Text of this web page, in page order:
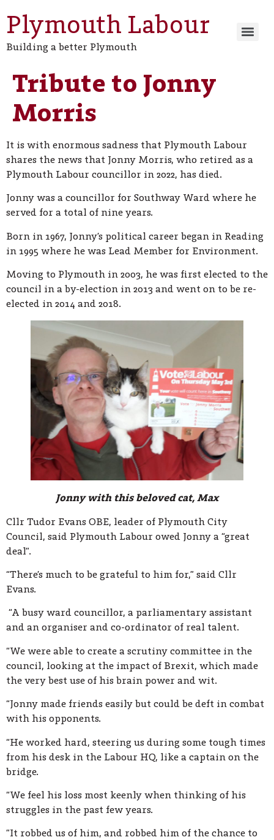
Plymouth Labour
Building a better Plymouth
Tribute to Jonny
Morris
It is with enormous sadness that Plymouth Labour
shares the news that Jonny Morris, who retired as a
Plymouth Labour councillor in 2022, has died.
Jonny was a councillor for Southway Ward where he
served for a total of nine years.
Born in 1967, Jonny’s political career began in Reading
in 1995 where he was Lead Member for Environment.
Moving to Plymouth in 2003, he was first elected to the
council in a by-election in 2013 and went on to be re-
elected in 2014 and 2018.
Jonny with this beloved cat, Max
Cllr Tudor Evans OBE, leader of Plymouth City
Council, said Plymouth Labour owed Jonny a “great
deal”.
“There’s much to be grateful to him for,” said Cllr
Evans.
“A busy ward councillor, a parliamentary assistant
and an organiser and co-ordinator of real talent.
“We were able to create a scrutiny committee in the
council, looking at the impact of Brexit, which made
the very best use of his brain power and wit.
“Jonny made friends easily but could be deft in combat
with his opponents.
“He worked hard, steering us during some tough times
from his desk in the Labour HQ, like a captain on the
bridge.
“We feel his loss most keenly when thinking of his
struggles in the past few years.
”It robbed us of him, and robbed him of the chance to